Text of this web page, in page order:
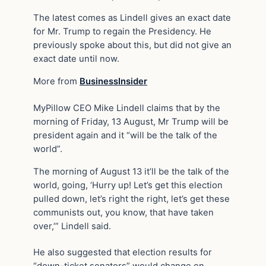
The latest comes as Lindell gives an exact date
for Mr. Trump to regain the Presidency. He
previously spoke about this, but did not give an
exact date until now.
More from BusinessInsider
MyPillow CEO Mike Lindell claims that by the
morning of Friday, 13 August, Mr Trump will be
president again and it “will be the talk of the
world”.
The morning of August 13 it’ll be the talk of the
world, going, ‘Hurry up! Let’s get this election
pulled down, let’s right the right, let’s get these
communists out, you know, that have taken
over,’” Lindell said.
He also suggested that election results for